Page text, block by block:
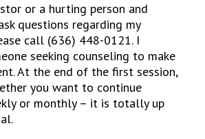
or a hurting person and
questions regarding my
call (636) 448-0121. I
seeking counseling to make
At the end of the first session,
you want to continue
or monthly – it is totally up